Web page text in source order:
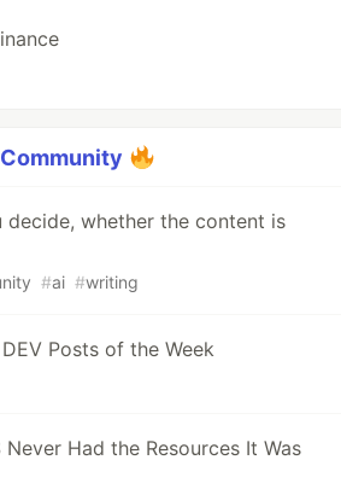
Community
decide, whether the content is
#ai #writing
Posts of the Week
Never Had the Resources It Was